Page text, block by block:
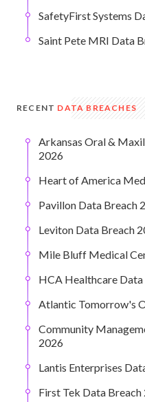
SafetyFirst Systems
Saint Pete MRI Data
RECENT DATA BREACHES
Arkansas Oral &
2026
Heart of America
Pavillon Data Breach
Leviton Data Breach
Mile Bluff Medical
HCA Healthcare Data
Atlantic Tomorrow's
Community
2026
Lantis Enterprises
First Tek Data Breach